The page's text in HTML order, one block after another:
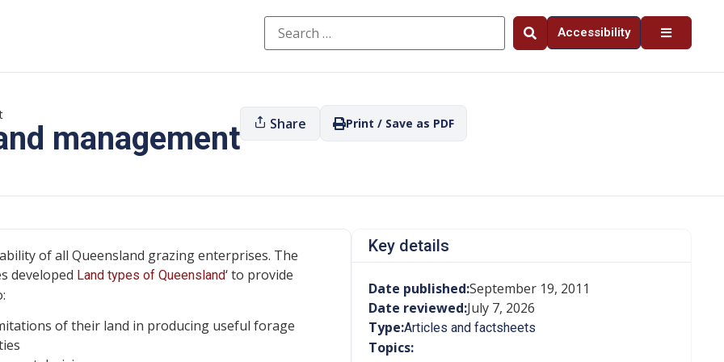
Accessibility
management Share Print / Save as PDF
of all Queensland grazing enterprises. The
developed Land types of Queensland‘ to provide
of their land in producing useful forage
Key details
Date published:September 19, 2011
Date reviewed:July 7, 2026
Type:Articles and factsheets
Topics: